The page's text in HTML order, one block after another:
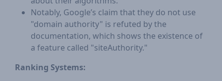
Notably, Google’s claim that they do not use
"domain authority" is refuted by the
documentation, which shows the existence of
a feature called "siteAuthority."
Ranking Systems: